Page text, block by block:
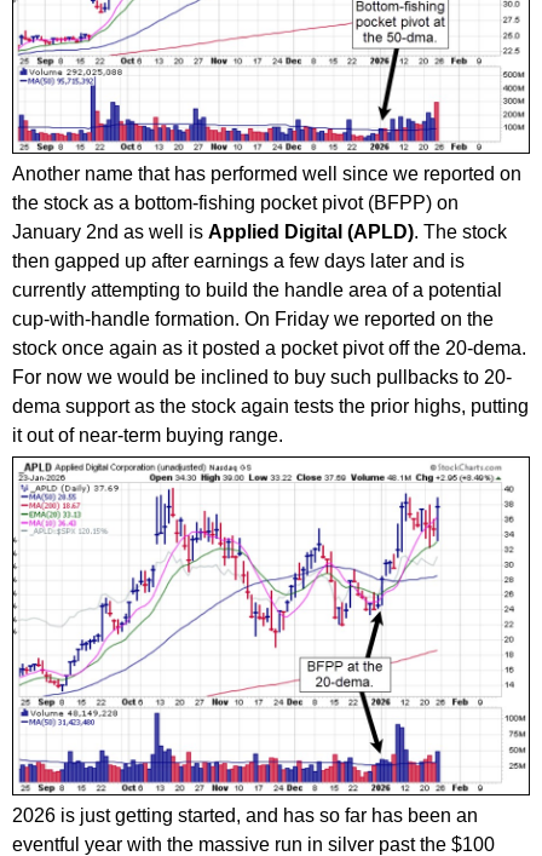
Another name that has performed well since we reported on
the stock as a bottom-fishing pocket pivot (BFPP) on
January 2nd as well is Applied Digital (APLD). The stock
then gapped up after earnings a few days later and is
currently attempting to build the handle area of a potential
cup-with-handle formation. On Friday we reported on the
stock once again as it posted a pocket pivot off the 20-dema.
For now we would be inclined to buy such pullbacks to 20-
dema support as the stock again tests the prior highs, putting
it out of near-term buying range.
2026 is just getting started, and has so far has been an
eventful year with the massive run in silver past the $100